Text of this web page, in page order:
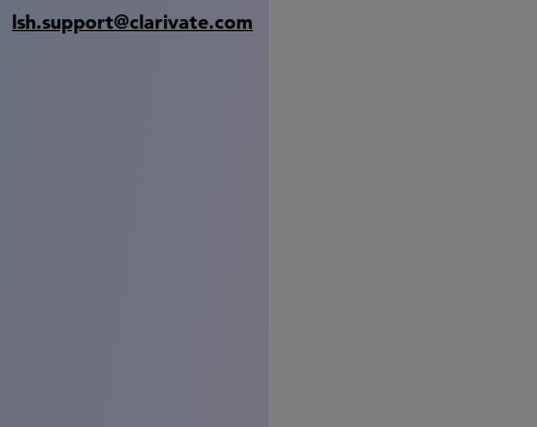
lsh.support@clarivate.com